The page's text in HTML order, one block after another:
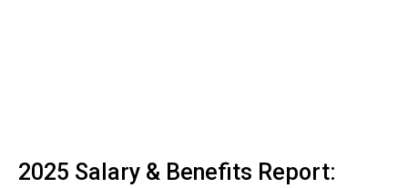
2025 Salary & Benefits Report: